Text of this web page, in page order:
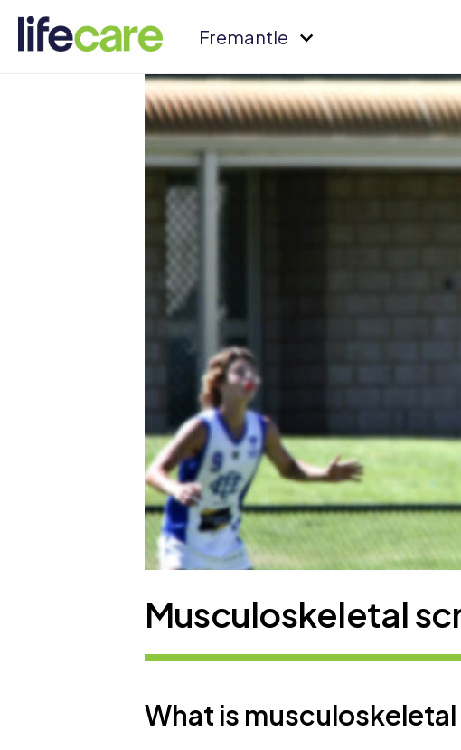
Fremantle
Musculoskeletal
What is